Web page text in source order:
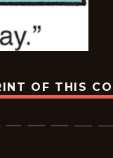
OF THIS